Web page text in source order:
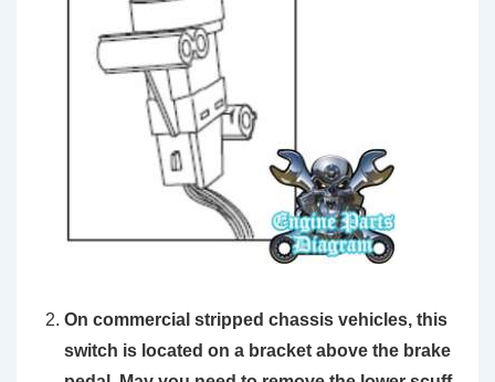
On commercial stripped chassis vehicles, this
switch is located on a bracket above the brake